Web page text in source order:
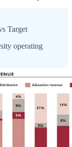
Target
operating